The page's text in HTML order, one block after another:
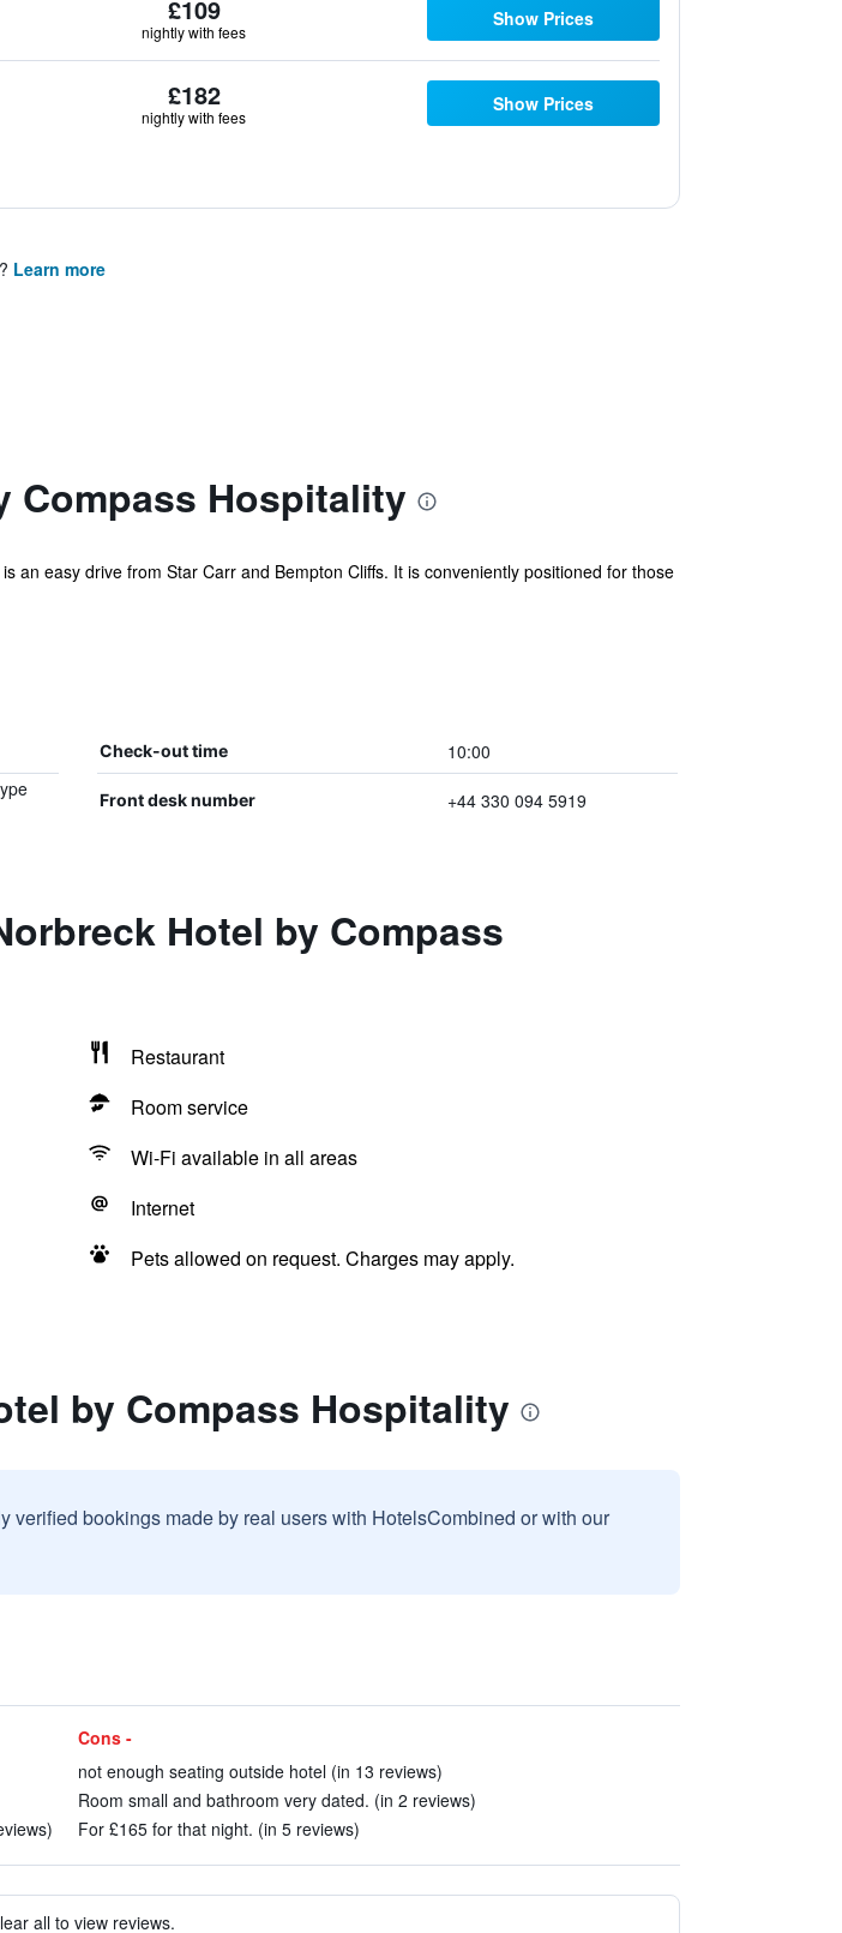
£109
nightly with fees
Show Prices
£182
nightly with fees
Show Prices
Learn more
Compass Hospitality
an easy drive from Star Carr and Bempton Cliffs. It is conveniently positioned for those
Check-out time 10:00
Front desk number +44 330 094 5919
Hotel by Compass
Restaurant
Room service
Wi-Fi available in all areas
Internet
Pets allowed on request. Charges may apply.
by Compass Hospitality
verified bookings made by real users with HotelsCombined or with our
Cons -
not enough seating outside hotel (in 13 reviews)
Room small and bathroom very dated. (in 2 reviews)
For £165 for that night. (in 5 reviews)
all to view reviews.